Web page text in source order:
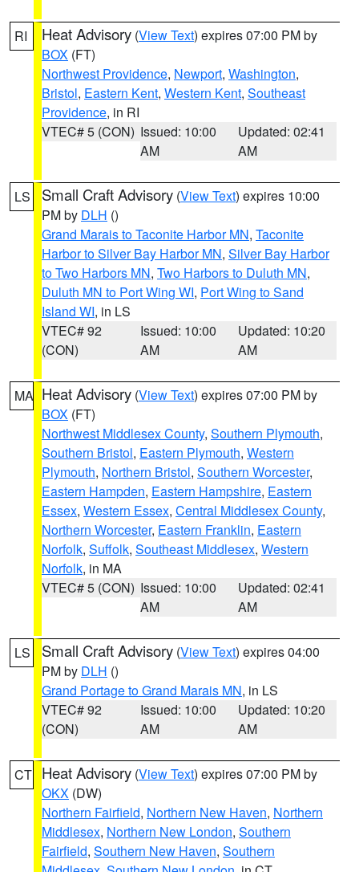
RI Heat Advisory (View Text) expires 07:00 PM by
BOX (FT)
Northwest Providence, Newport, Washington,
Bristol, Eastern Kent, Western Kent, Southeast
Providence, in RI
VTEC# 5 (CON) Issued: 10:00
AM
Updated: 02:41
AM
LS Small Craft Advisory (View Text) expires 10:00
PM by DLH ()
Grand Marais to Taconite Harbor MN, Taconite
Harbor to Silver Bay Harbor MN, Silver Bay Harbor
to Two Harbors MN, Two Harbors to Duluth MN,
Duluth MN to Port Wing WI, Port Wing to Sand
Island WI, in LS
VTEC# 92
(CON)
Issued: 10:00
AM
Updated: 10:20
AM
MA Heat Advisory (View Text) expires 07:00 PM by
BOX (FT)
Northwest Middlesex County, Southern Plymouth,
Southern Bristol, Eastern Plymouth, Western
Plymouth, Northern Bristol, Southern Worcester,
Eastern Hampden, Eastern Hampshire, Eastern
Essex, Western Essex, Central Middlesex County,
Northern Worcester, Eastern Franklin, Eastern
Norfolk, Suffolk, Southeast Middlesex, Western
Norfolk, in MA
VTEC# 5 (CON) Issued: 10:00
AM
Updated: 02:41
AM
LS Small Craft Advisory (View Text) expires 04:00
PM by DLH ()
Grand Portage to Grand Marais MN, in LS
VTEC# 92
(CON)
Issued: 10:00
AM
Updated: 10:20
AM
CT Heat Advisory (View Text) expires 07:00 PM by
OKX (DW)
Northern Fairfield, Northern New Haven, Northern
Middlesex, Northern New London, Southern
Fairfield, Southern New Haven, Southern